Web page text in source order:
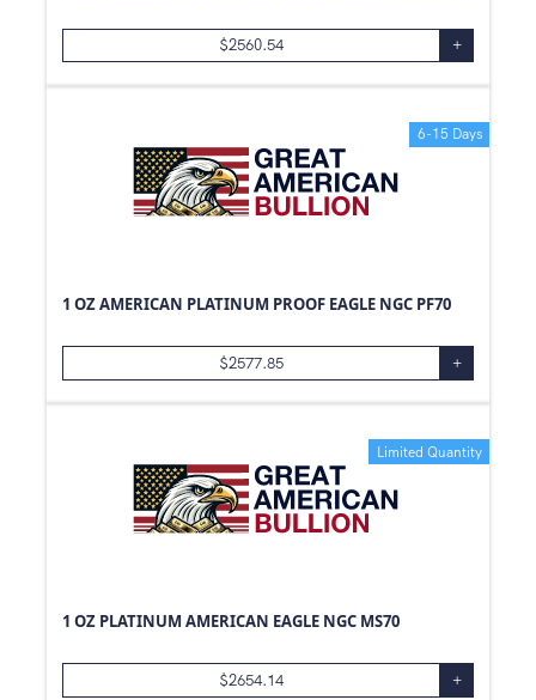
$2560.54 +
6-15 Days
1 OZ AMERICAN PLATINUM PROOF EAGLE NGC PF70
$2577.85 +
Limited Quantity
1 OZ PLATINUM AMERICAN EAGLE NGC MS70
$2654.14 +